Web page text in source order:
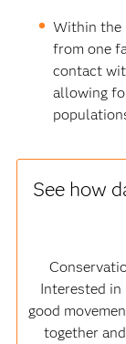
Within the
from one
contact
allowing
See how
Interested in
good
together